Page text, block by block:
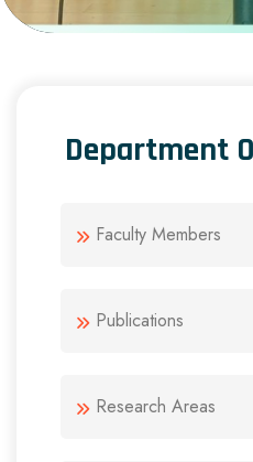
Department
Faculty Members
Publications
Research Areas